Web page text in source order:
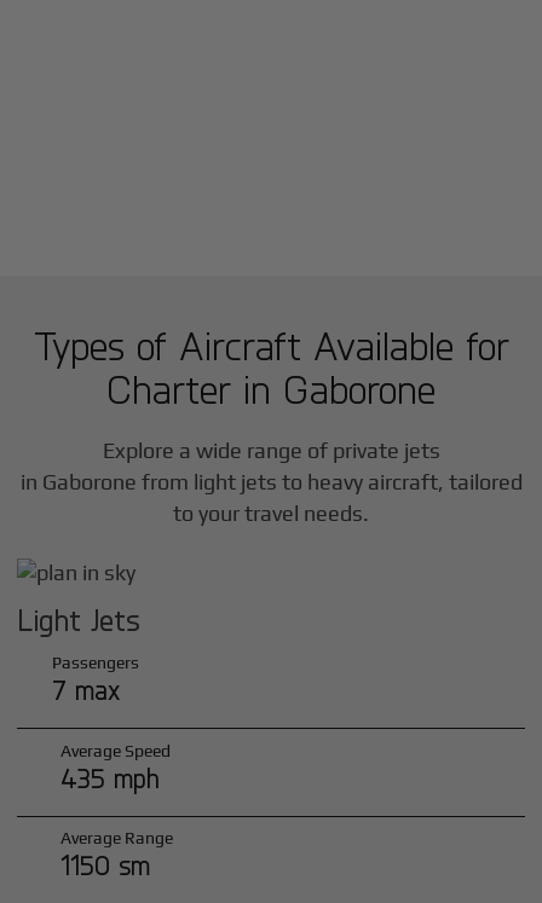
Types of Aircraft Available for
Charter in Gaborone
Explore a wide range of private jets
in Gaborone from light jets to heavy aircraft, tailored
to your travel needs.
Light Jets
Passengers
7 max
Average Speed
435 mph
Average Range
1150 sm